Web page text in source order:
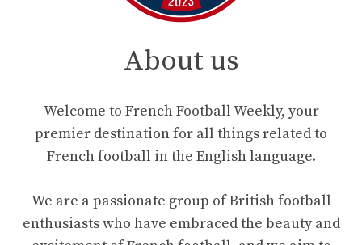
About us
Welcome to French Football Weekly, your
premier destination for all things related to
French football in the English language.
We are a passionate group of British football
enthusiasts who have embraced the beauty and